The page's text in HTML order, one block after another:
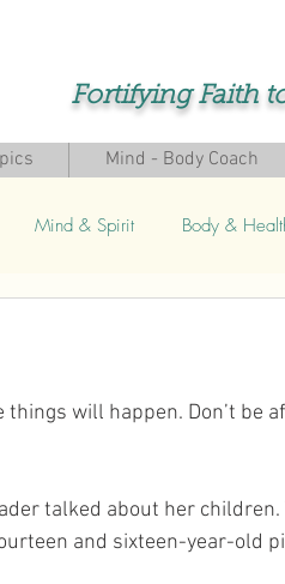
Fortifying Faith
Mind - Body Coach
Mind & Spirit Body &
will happen. Don’t be
talked about her
and sixteen-year-old